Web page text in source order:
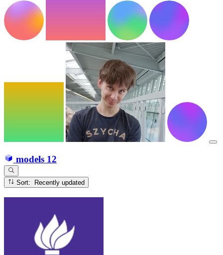
models 12
Sort: Recently updated